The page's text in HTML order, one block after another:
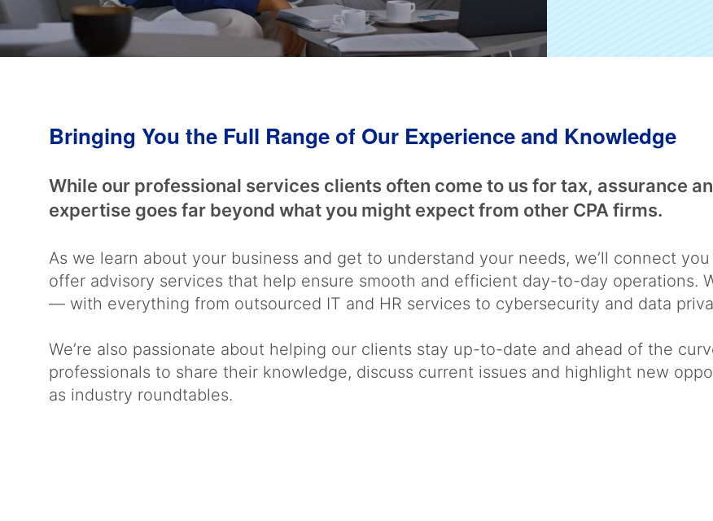
Bringing You the Full Range of Our Experience and Knowledge
While our professional services clients often come to us for tax, assurance
expertise goes far beyond what you might expect from other CPA firms.
As we learn about your business and get to understand your needs, we’ll connect
offer advisory services that help ensure smooth and efficient day-to-day operations.
— with everything from outsourced IT and HR services to cybersecurity and data
We’re also passionate about helping our clients stay up-to-date and ahead of the
professionals to share their knowledge, discuss current issues and highlight new
as industry roundtables.